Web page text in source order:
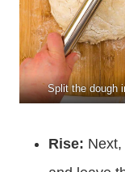
Split the dough
Rise: